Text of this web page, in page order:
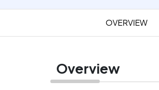
OVERVIEW
Overview